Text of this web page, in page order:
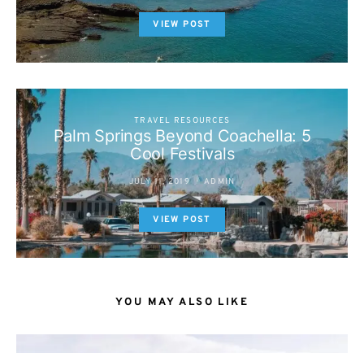
VIEW POST
TRAVEL RESOURCES
Palm Springs Beyond Coachella: 5
Cool Festivals
JULY 11, 2019 ADMIN
VIEW POST
YOU MAY ALSO LIKE